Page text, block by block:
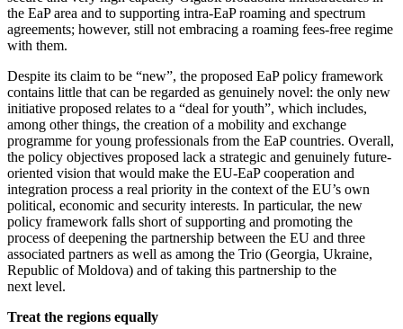
the EaP area and to supporting intra-EaP roaming and spectrum
agree­ments; however, still not embracing a roaming fees-free regime
with them.
Despite its claim to be “new”, the proposed EaP policy framework
contains little that can be regarded as genuinely novel: the only new
initiative proposed relates to a “deal for youth”, which includes,
among other things, the creation of a mobility and exchange
programme for young profes­sionals from the EaP countries. Overall,
the policy objec­tives proposed lack a strategic and genuinely future-
oriented vision that would make the EU-EaP coope­ration and
integration process a real priority in the context of the EU’s own
political, economic and security interests. In parti­cular, the new
policy framework falls short of supporting and promoting the
process of deepening the partnership between the EU and three
associated partners as well as among the Trio (Georgia, Ukraine,
Republic of Moldova) and of taking this partnership to the
next level.
Treat the regions equally